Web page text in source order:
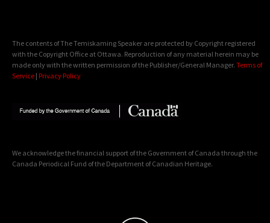
The contents of The Temiskaming Speaker are protected by Copyright registered
with the Copyright Office at Ottawa. Reproduction of any material herein may be
made only with the written permission of the Publisher/General Manager. Terms of
Service | Privacy Policy
We acknowledge the financial support of the Government of Canada through the
Canada Periodical Fund of the Department of Canadian Heritage.